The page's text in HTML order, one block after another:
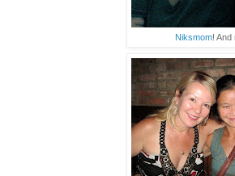
Niksmom! And